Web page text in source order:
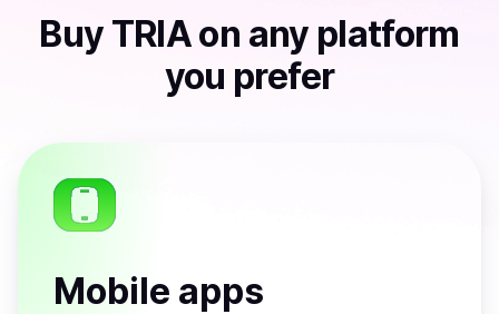
Buy TRIAon any platform
you prefer
Mobile apps